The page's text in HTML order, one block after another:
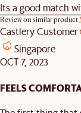
Its a good match
Review on similar product
Castlery Customer
Singapore
OCT 7, 2023
FEELS